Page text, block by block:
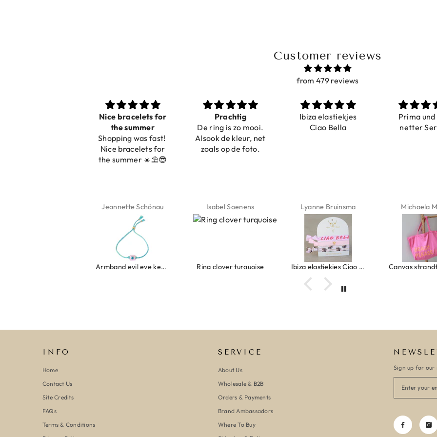
Customer reviews
from 479 reviews
Prachtig
De ring is zo mooi.
Alsook de kleur, net
zoals op de foto.
Isabel Soenens
Ring clover turquoise
Ibiza elastiekjes
Ciao Bella
Lyanne Bruinsma
Ibiza elastiekjes Ciao Bella
Prima und sehr
netter Service
Michaela Maier
Canvas strandtas beach please roze/oranje
Sehr
Daniela
INFO
Home
Contact Us
Site Credits
FAQs
Terms & Conditions
SERVICE
About Us
Wholesale & B2B
Orders & Payments
Brand Ambassadors
Where To Buy
Sign up for our